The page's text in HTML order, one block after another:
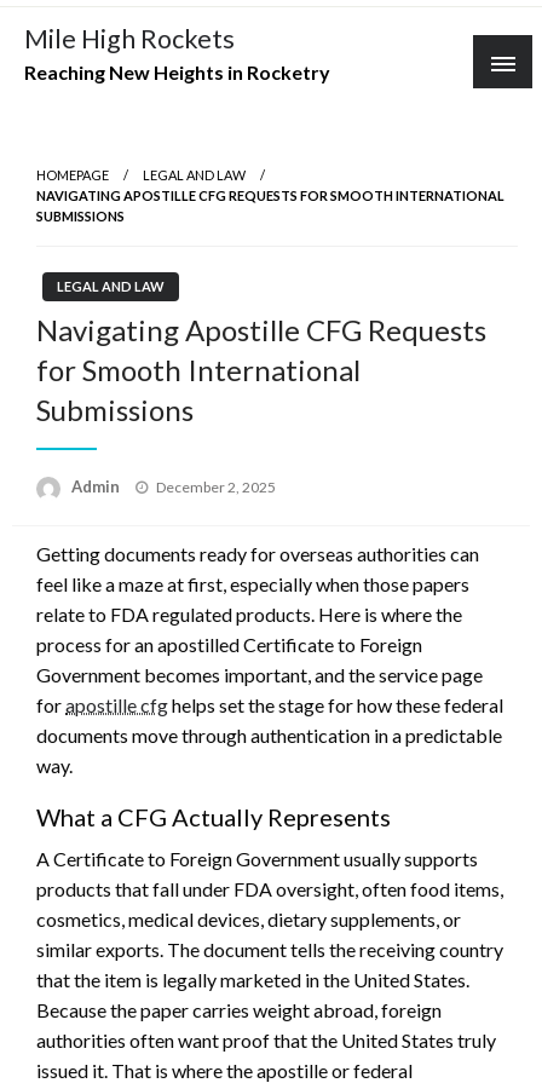
Skip
content
Mile High Rockets
Reaching New Heights in Rocketry
HOMEPAGE
LEGAL AND LAW
NAVIGATING APOSTILLE CFG REQUESTS FOR SMOOTH INTERNATIONAL
SUBMISSIONS
LEGAL AND LAW
Navigating Apostille CFG Requests
for Smooth International
Submissions
Admin
Posted
December 2, 2025
Getting documents ready for overseas authorities can
feel like a maze at first, especially when those papers
relate to FDA regulated products. Here is where the
process for an apostilled Certificate to Foreign
Government becomes important, and the service page
forapostille cfghelps set the stage for how these federal
documents move through authentication in a predictable
way.
What a CFG Actually Represents
A Certificate to Foreign Government usually supports
products that fall under FDA oversight, often food items,
cosmetics, medical devices, dietary supplements, or
similar exports. The document tells the receiving country
that the item is legally marketed in the United States.
Because the paper carries weight abroad, foreign
authorities often want proof that the United States truly
issued it. That is where the apostille or federal